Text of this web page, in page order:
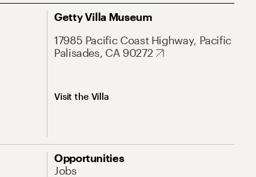
Getty Villa Museum
17985 Pacific Coast Highway, Pacific
Palisades, CA 90272
Visit the Villa
Opportunities
Jobs